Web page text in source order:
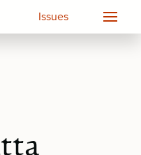
Issues